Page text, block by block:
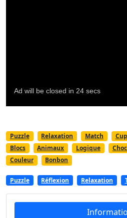
Puzzle Relaxation Match
Blocs
Animaux Logique
Couleur
Bonbon
Puzzle Réflexion Relaxation